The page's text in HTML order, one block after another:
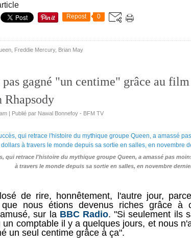
Repost 0
Freddie Mercury, Brian May
pas gagné "un centime" grâce au film
Rhapsody
| Publié par Nawal Bonnefoy - BFM TV
qui retrace l'histoire du mythique groupe Queen, a amassé pas
à travers le monde depuis sa sortie en salles, en novembre
de rire, honnêtement, l'autre jour,
que nous étions devenus riches grâce à
sur la BBC Radio. "Si seulement ils
un comptable il y a quelques jours, et nous
un seul centime grâce à ça".